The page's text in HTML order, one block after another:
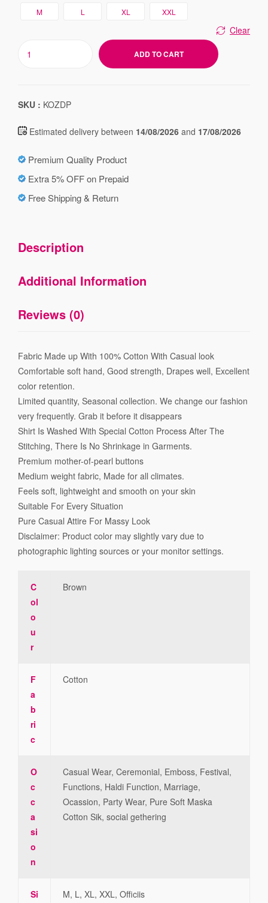
M L XL XXL
Clear
ADD TO CART
SKU : KOZDP
Estimated delivery between 14/08/2026 and 17/08/2026
Premium Quality Product
Extra 5% OFF on Prepaid
Free Shipping & Return
Description
Additional Information
Reviews (0)
Fabric Made up With 100% Cotton With Casual look
Comfortable soft hand, Good strength, Drapes well, Excellent
color retention.
Limited quantity, Seasonal collection. We change our fashion
very frequently. Grab it before it disappears
Shirt Is Washed With Special Cotton Process After The
Stitching, There Is No Shrinkage in Garments.
Premium mother-of-pearl buttons
Medium weight fabric, Made for all climates.
Feels soft, lightweight and smooth on your skin
Suitable For Every Situation
Pure Casual Attire For Massy Look
Disclaimer: Product color may slightly vary due to
photographic lighting sources or your monitor settings.
C
ol
o
u
r
Brown
F
a
b
ri
c
Cotton
O
c
c
a
si
o
n
Casual Wear, Ceremonial, Emboss, Festival,
Functions, Haldi Function, Marriage,
Ocassion, Party Wear, Pure Soft Maska
Cotton Sik, social gethering
Si
M, L, XL, XXL, Officiis